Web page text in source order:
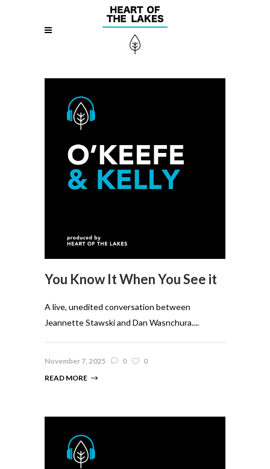
You Know It When You See it
A live, unedited conversation between
Jeannette Stawski and Dan Wasnchura....
November 7, 2025 0
0
READ MORE